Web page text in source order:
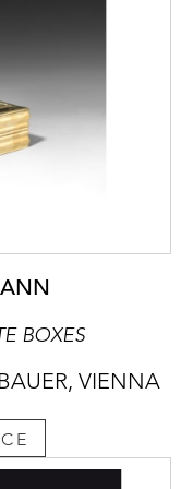
BOXES
VIENNA